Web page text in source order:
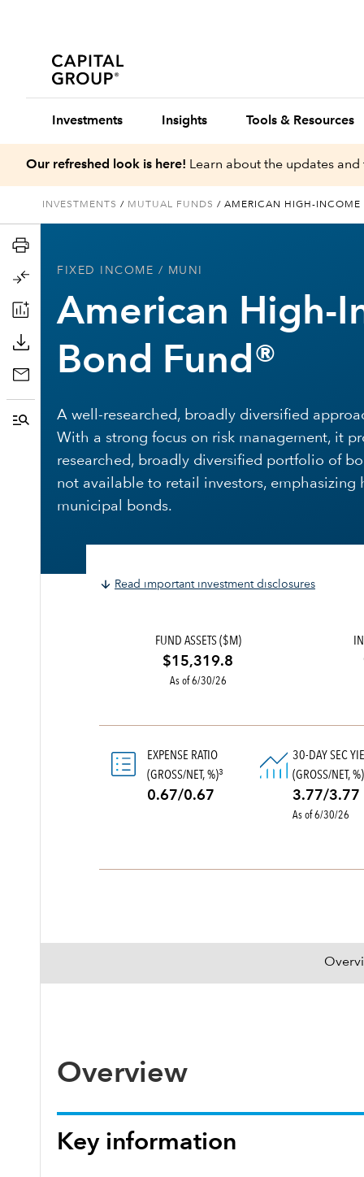
Investments Insights Tools & Resources
Our refreshed look is here! Learn about the updates and
INVESTMENTS / MUTUAL FUNDS / AMERICAN HIGH-
FIXED INCOME / MUNI
American High-
Bond Fund®
A well-researched, broadly diversified
With a strong focus on risk management, it
researched, broadly diversified portfolio of
not available to retail investors,
municipal bonds.
Read important investment disclosures
FUND ASSETS ($M)
$15,319.8
As of 6/30/26
EXPENSE RATIO
(GROSS/NET, %)3
0.67/0.67
30-DAY SEC
(GROSS/NET, %)
3.77/3.77
As of 6/30/26
Overview
Key information